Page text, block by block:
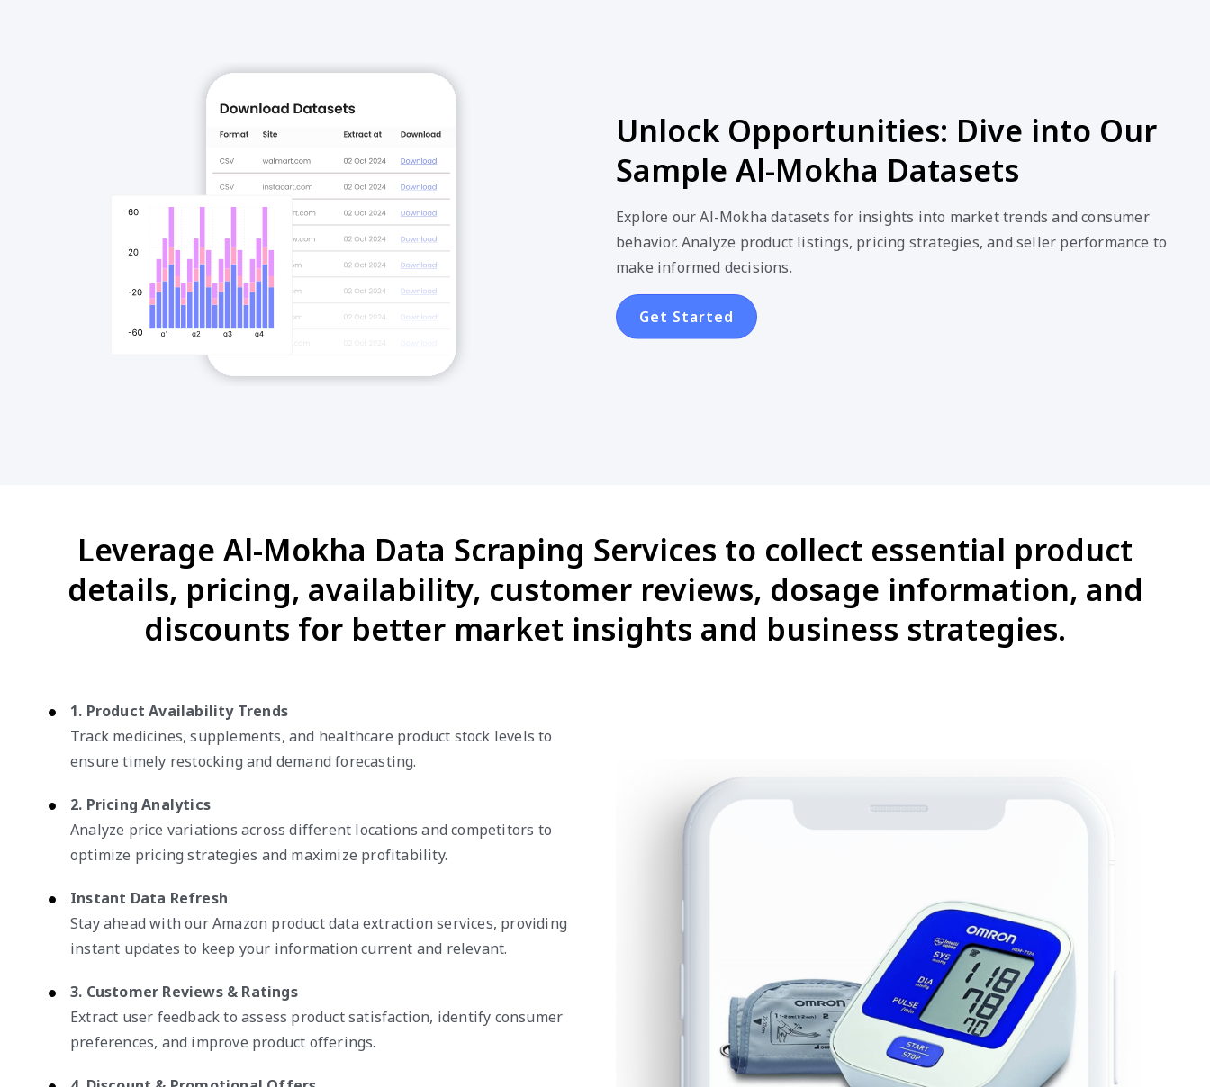
Unlock Opportunities: Dive into Our
Sample Al-Mokha Datasets
Explore our Al-Mokha datasets for insights into market trends and consumer
behavior. Analyze product listings, pricing strategies, and seller performance to
make informed decisions.
Get Started
Leverage Al-Mokha Data Scraping Services to collect essential product
details, pricing, availability, customer reviews, dosage information, and
discounts for better market insights and business strategies.
1. Product Availability Trends
Track medicines, supplements, and healthcare product stock levels to
ensure timely restocking and demand forecasting.
2. Pricing Analytics
Analyze price variations across different locations and competitors to
optimize pricing strategies and maximize profitability.
Instant Data Refresh
Stay ahead with our Amazon product data extraction services, providing
instant updates to keep your information current and relevant.
3. Customer Reviews & Ratings
Extract user feedback to assess product satisfaction, identify consumer
preferences, and improve product offerings.